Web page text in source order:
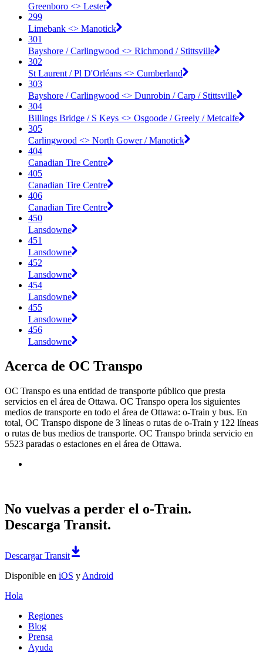
Greenboro <​> Lester
299
Limebank <​> Manotick
301
Bayshore / Carlingwood <​> Richmond / Stittsville
302
St Laurent / Pl D'Orléans <​> Cumberland
303
Bayshore / Carlingwood <​> Dunrobin / Carp / Stittsville
304
Billings Bridge / S Keys <​> Osgoode / Greely / Metcalfe
305
Carlingwood <​> North Gower / Manotick
404
Canadian Tire Centre
405
Canadian Tire Centre
406
Canadian Tire Centre
450
Lansdowne
451
Lansdowne
452
Lansdowne
454
Lansdowne
455
Lansdowne
456
Lansdowne
Acerca de OC Transpo
OC Transpo es una entidad de transporte público que presta
servicios en el área de Ottawa. OC Transpo opera los siguientes
medios de transporte en todo el área de Ottawa: o-Train y bus. En
total, OC Transpo dispone de 3 líneas o rutas de o-Train y 122 líneas
o rutas de bus medios de transporte. OC Transpo brinda servicio en
5523 paradas o estaciones en el área de Ottawa.
No vuelvas a perder el o-Train.
Descarga Transit.
Descargar Transit
Disponible en iOS y Android
Hola
Regiones
Blog
Prensa
Ayuda